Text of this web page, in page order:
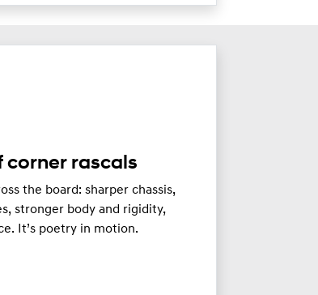
corner rascals
the board: sharper chassis,
stronger body and rigidity,
It’s poetry in motion.